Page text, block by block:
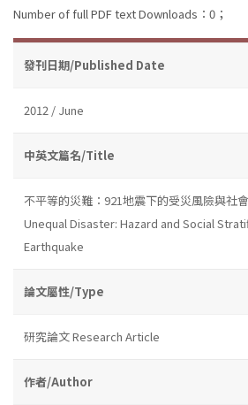
Number of full PDF text Downloads：0；
發刊日期/Published Date
2012 / June
中英文篇名/Title
不平等的災難：921地震下的受災風險與社
Unequal Disaster: Hazard and Social
Earthquake
論文屬性/Type
研究論文 Research Article
作者/Author